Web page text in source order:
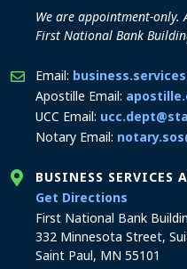
We are appointment-
First National Bank
Email:
Apostille Email:
UCC Email:
Notary Email:
BUSINESS SERVICES
Get Directions
First National Bank
332 Minnesota Street,
Saint Paul, MN 55101